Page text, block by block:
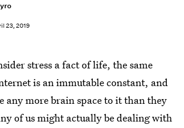
23, 2019
stress a fact of life, the same
is an immutable constant, and
any more brain space to it than they
of us might actually be dealing with